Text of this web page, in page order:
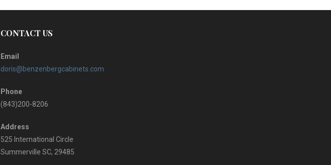
CONTACT US
Email
doris@benzenbergcabinets.com
Phone
(843)200-8206
Address
525 International Circle
Summerville SC, 29485